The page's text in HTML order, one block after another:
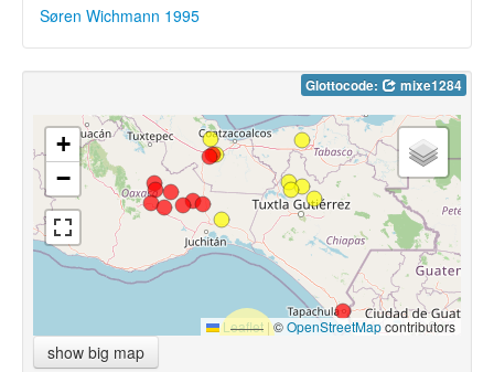
Søren Wichmann 1995
Glottocode: mixe1284
+
−
Leaflet |©OpenStreetMapcontributors
show big map